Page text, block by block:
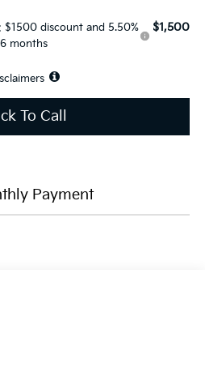
$1500 discount and 5.50%
months
$1,500
To Call
Payment